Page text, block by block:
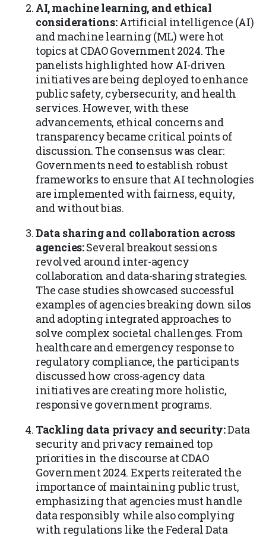
AI, machine learning, and ethical
considerations:Artificial intelligence (AI)
and machine learning (ML) were hot
topics at CDAO Government 2024. The
panelists highlighted how AI-driven
initiatives are being deployed to enhance
public safety, cybersecurity, and health
services. However, with these
advancements, ethical concerns and
transparency became critical points of
discussion. The consensus was clear:
Governments need to establish robust
frameworks to ensure that AI technologies
are implemented with fairness, equity,
and without bias.
Data sharing and collaboration across
agencies:Several breakout sessions
revolved around inter-agency
collaboration and data-sharing strategies.
The case studies showcased successful
examples of agencies breaking down silos
and adopting integrated approaches to
solve complex societal challenges. From
healthcare and emergency response to
regulatory compliance, the participants
discussed how cross-agency data
initiatives are creating more holistic,
responsive government programs.
Tackling data privacy and security:Data
security and privacy remained top
priorities in the discourse at CDAO
Government 2024. Experts reiterated the
importance of maintaining public trust,
emphasizing that agencies must handle
data responsibly while also complying
with regulations like the Federal Data